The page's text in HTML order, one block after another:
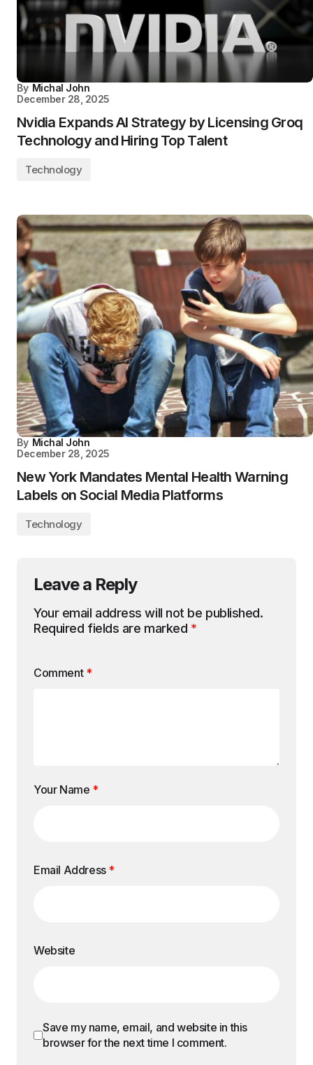
By Michal John
December 28, 2025
Nvidia Expands AI Strategy by Licensing Groq
Technology and Hiring Top Talent
Technology
By Michal John
December 28, 2025
New York Mandates Mental Health Warning
Labels on Social Media Platforms
Technology
Leave a Reply
Your email address will not be published.
Required fields are marked *
Comment *
Your Name *
Email Address *
Website
Save my name, email, and website in this
browser for the next time I comment.